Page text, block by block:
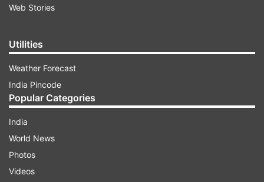
Web Stories
Utilities
Weather Forecast
India Pincode
Popular Categories
India
World News
Photos
Videos